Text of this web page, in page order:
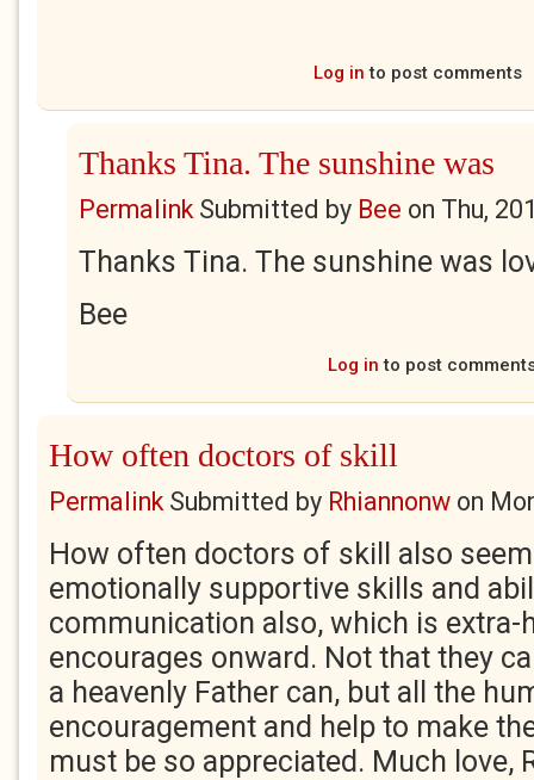
Log in to post comments
Thanks Tina. The sunshine was
PermalinkSubmitted by Bee on Thu,
Thanks Tina. The sunshine was
Bee
Log in to post
How often doctors of skill
PermalinkSubmitted by Rhiannonw on
How often doctors of skill also
emotionally supportive skills and
communication also, which is extra-
encourages onward. Not that they
a heavenly Father can, but all the
encouragement and help to make
must be so appreciated. Much love,